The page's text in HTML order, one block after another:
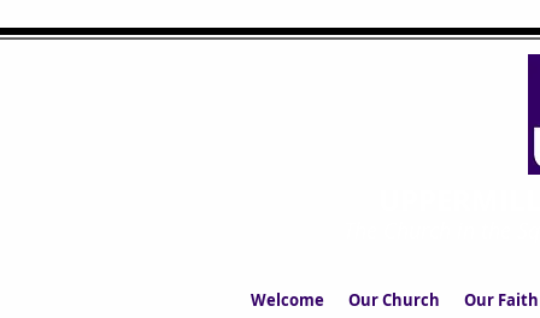
Welcome Our Church Our Faith